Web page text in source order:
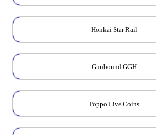
Honkai Star Rail
Gunbound GGH
Poppo Live Coins